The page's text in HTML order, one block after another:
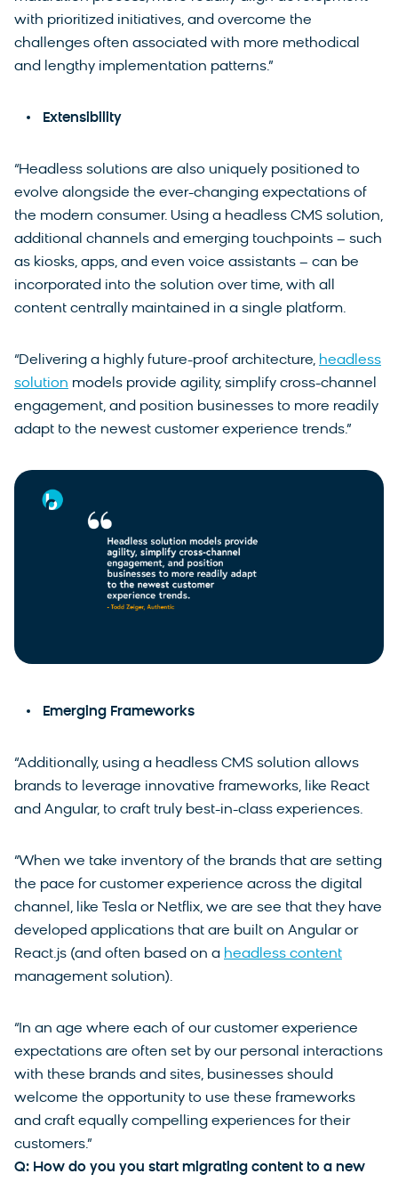
with prioritized initiatives, and overcome the
challenges often associated with more methodical
and lengthy implementation patterns.”
Extensibility
“Headless solutions are also uniquely positioned to
evolve alongside the ever-changing expectations of
the modern consumer. Using a headless CMS solution,
additional channels and emerging touchpoints – such
as kiosks, apps, and even voice assistants – can be
incorporated into the solution over time, with all
content centrally maintained in a single platform.
“Delivering a highly future-proof architecture, headless
solution models provide agility, simplify cross-channel
engagement, and position businesses to more readily
adapt to the newest customer experience trends.”
Emerging Frameworks
“Additionally, using a headless CMS solution allows
brands to leverage innovative frameworks, like React
and Angular, to craft truly best-in-class experiences.
“When we take inventory of the brands that are setting
the pace for customer experience across the digital
channel, like Tesla or Netflix, we are see that they have
developed applications that are built on Angular or
React.js (and often based on a headless content
management solution).
“In an age where each of our customer experience
expectations are often set by our personal interactions
with these brands and sites, businesses should
welcome the opportunity to use these frameworks
and craft equally compelling experiences for their
customers.”
Q: How do you you start migrating content to a new